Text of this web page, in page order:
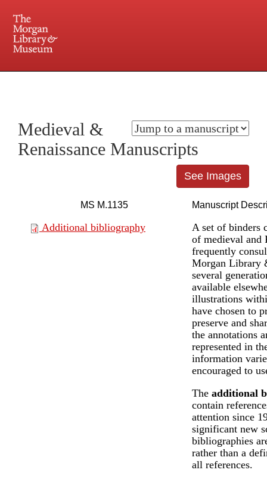
Central and Penn Station
Medieval &
Renaissance Manuscripts
See Images